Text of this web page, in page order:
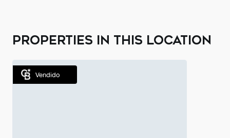
PROPERTIES IN THIS LOCATION
Vendido